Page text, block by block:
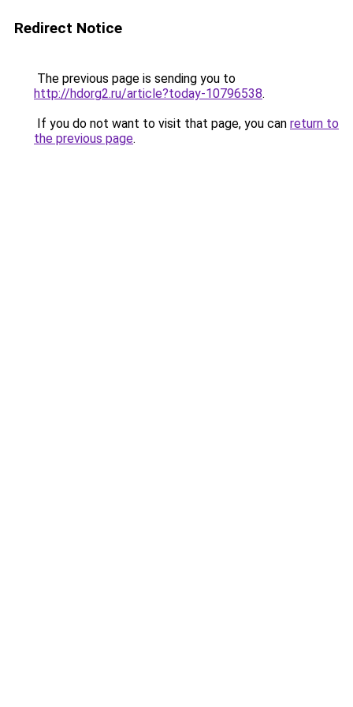
Redirect Notice
The previous page is sending you to
http://hdorg2.ru/article?today-10796538.
If you do not want to visit that page, you can return to
the previous page.